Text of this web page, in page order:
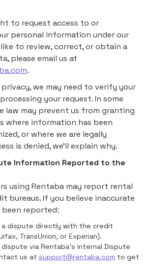
to request access to or
personal information under our
to review, correct, or obtain a
please email us at
.
we may need to verify your
your request. In some
law may prevent us from granting
where information has been
or where we are legally
is denied, we’ll explain why.
Information Reported to the
using Rentaba may report rental
bureaus. If you believe inaccurate
reported:
a dispute directly with the credit
TransUnion, or Experian).
via Rentaba’s internal Dispute
us at support@rentaba.com to get